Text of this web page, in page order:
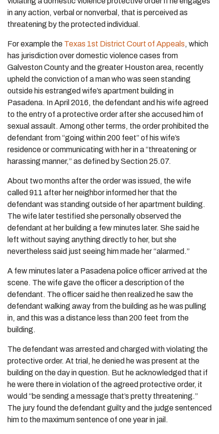
in any action, verbal or nonverbal, that is perceived as
threatening by the protected individual.
For example the Texas 1st District Court of Appeals, which
has jurisdiction over domestic violence cases from
Galveston County and the greater Houston area, recently
upheld the conviction of a man who was seen standing
outside his estranged wife’s apartment building in
Pasadena. In April 2016, the defendant and his wife agreed
to the entry of a protective order after she accused him of
sexual assault. Among other terms, the order prohibited the
defendant from “going within 200 feet” of his wife’s
residence or communicating with her in a “threatening or
harassing manner,” as defined by Section 25.07.
About two months after the order was issued, the wife
called 911 after her neighbor informed her that the
defendant was standing outside of her apartment building.
The wife later testified she personally observed the
defendant at her building a few minutes later. She said he
left without saying anything directly to her, but she
nevertheless said just seeing him made her “alarmed.”
A few minutes later a Pasadena police officer arrived at the
scene. The wife gave the officer a description of the
defendant. The officer said he then realized he saw the
defendant walking away from the building as he was pulling
in, and this was a distance less than 200 feet from the
building.
The defendant was arrested and charged with violating the
protective order. At trial, he denied he was present at the
building on the day in question. But he acknowledged that if
he were there in violation of the agreed protective order, it
would “be sending a message that’s pretty threatening.”
The jury found the defendant guilty and the judge sentenced
him to the maximum sentence of one year in jail.